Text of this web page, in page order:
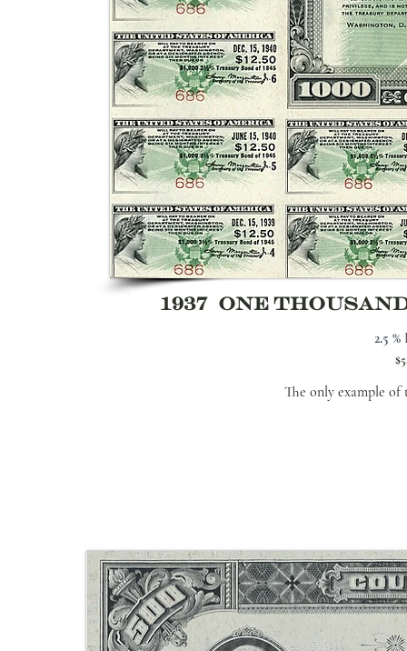
1937 ONE
2.5
The only example of